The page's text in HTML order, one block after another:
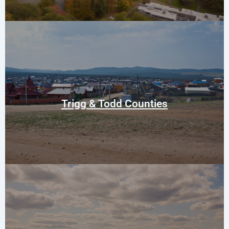
Trigg & Todd Counties
Trenton
Elkton
Guthrie
Cumberland City
Erin